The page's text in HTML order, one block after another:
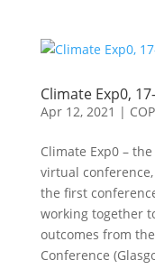
Climate Exp0,
Apr 12, 2021 |
Climate Exp0 –
virtual conference,
the first
working together
outcomes from
Conference